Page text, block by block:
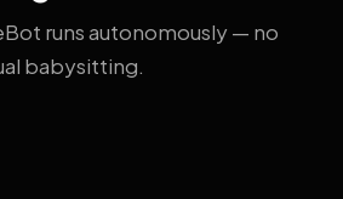
runs autonomously — no
babysitting.